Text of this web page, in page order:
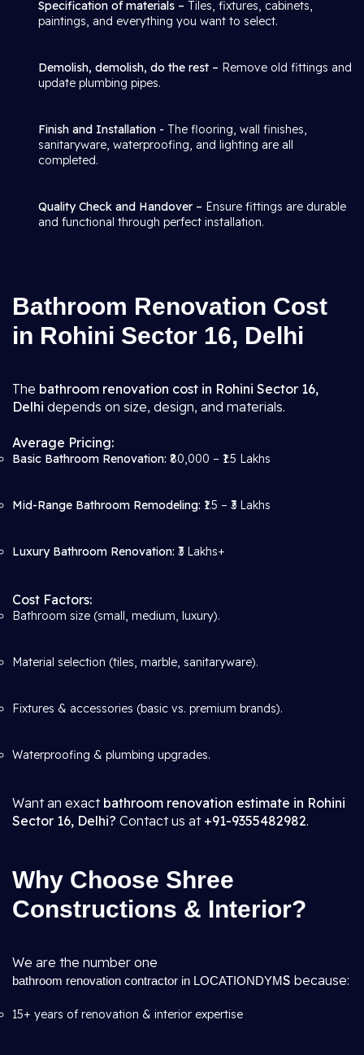
Specification of materials – Tiles, fixtures, cabinets,
paintings, and everything you want to select.
Demolish, demolish, do the rest – Remove old fittings and
update plumbing pipes.
Finish and Installation - The flooring, wall finishes,
sanitaryware, waterproofing, and lighting are all
completed.
Quality Check and Handover – Ensure fittings are durable
and functional through perfect installation.
Bathroom Renovation Cost
in Rohini Sector 16, Delhi
The bathroom renovation cost in Rohini Sector 16,
Delhi depends on size, design, and materials.
Average Pricing:
Basic Bathroom Renovation: ₹80,000 – ₹1.5 Lakhs
Mid-Range Bathroom Remodeling: ₹1.5 – ₹3 Lakhs
Luxury Bathroom Renovation: ₹3 Lakhs+
Cost Factors:
Bathroom size (small, medium, luxury).
Material selection (tiles, marble, sanitaryware).
Fixtures & accessories (basic vs. premium brands).
Waterproofing & plumbing upgrades.
Want an exact bathroom renovation estimate in Rohini
Sector 16, Delhi? Contact us at +91-9355482982.
Why Choose Shree
Constructions & Interior?
We are the number one
bathroom renovation contractor in LOCATIONDYMS because:
15+ years of renovation & interior expertise